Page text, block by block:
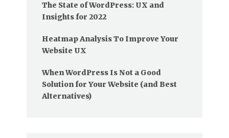
The State of WordPress: UX and
Insights for 2022
Heatmap Analysis To Improve Your
Website UX
When WordPress Is Not a Good
Solution for Your Website (and Best
Alternatives)